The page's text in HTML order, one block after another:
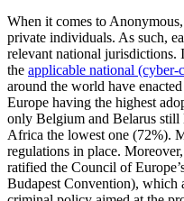
When it comes to
private individuals. As such,
relevant national jurisdictions.
the applicable national
around the world have
Europe having the highest
only Belgium and Belarus still
Africa the lowest one (72%).
regulations in place.
ratified the Council of
Budapest Convention),